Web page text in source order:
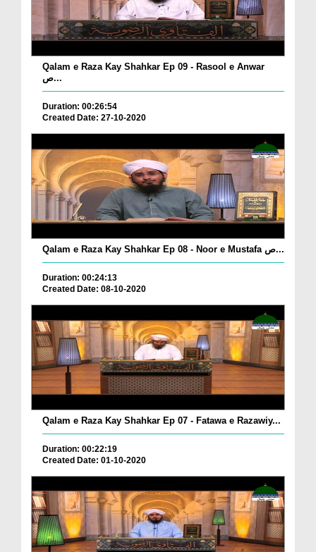
Qalam e Raza Kay Shahkar Ep 09 - Rasool e Anwar
ص...
Duration: 00:26:54
Created Date: 27-10-2020
Qalam e Raza Kay Shahkar Ep 08 - Noor e Mustafa ص...
Duration: 00:24:13
Created Date: 08-10-2020
Qalam e Raza Kay Shahkar Ep 07 - Fatawa e Razawiy...
Duration: 00:22:19
Created Date: 01-10-2020